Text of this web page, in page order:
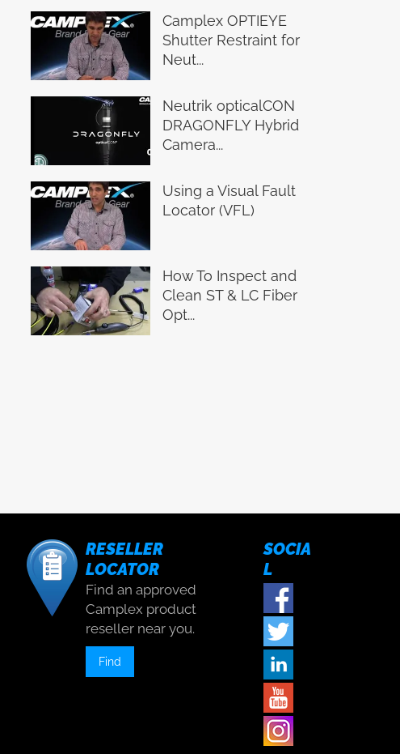
Camplex OPTIEYE
Shutter Restraint for
Neut...
Neutrik opticalCON
DRAGONFLY Hybrid
Camera...
Using a Visual Fault
Locator (VFL)
How To Inspect and
Clean ST & LC Fiber
Opt...
RESELLER
LOCATOR
Find an approved
Camplex product
reseller near you.
Find
SOCIA
L